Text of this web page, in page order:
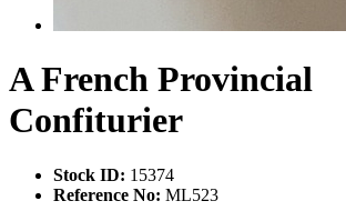
A French Provincial
Confiturier
Stock ID: 15374
Reference No: ML523